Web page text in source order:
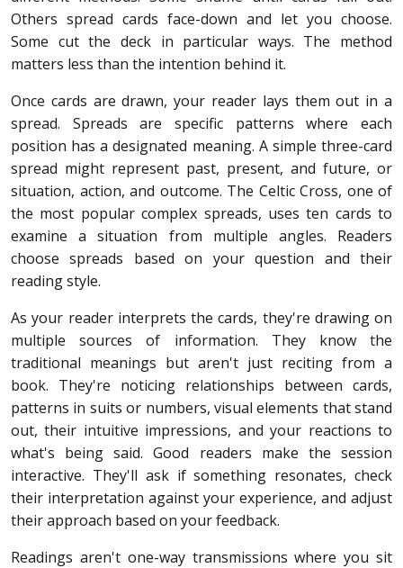
Others spread cards face-down and let you choose.
Some cut the deck in particular ways. The method
matters less than the intention behind it.
Once cards are drawn, your reader lays them out in a
spread. Spreads are specific patterns where each
position has a designated meaning. A simple three-card
spread might represent past, present, and future, or
situation, action, and outcome. The Celtic Cross, one of
the most popular complex spreads, uses ten cards to
examine a situation from multiple angles. Readers
choose spreads based on your question and their
reading style.
As your reader interprets the cards, they're drawing on
multiple sources of information. They know the
traditional meanings but aren't just reciting from a
book. They're noticing relationships between cards,
patterns in suits or numbers, visual elements that stand
out, their intuitive impressions, and your reactions to
what's being said. Good readers make the session
interactive. They'll ask if something resonates, check
their interpretation against your experience, and adjust
their approach based on your feedback.
Readings aren't one-way transmissions where you sit